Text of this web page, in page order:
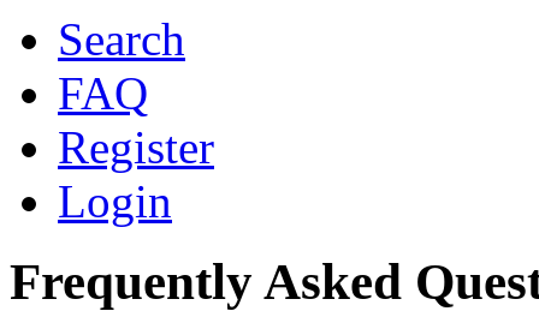
Search
FAQ
Register
Login
Frequently Asked